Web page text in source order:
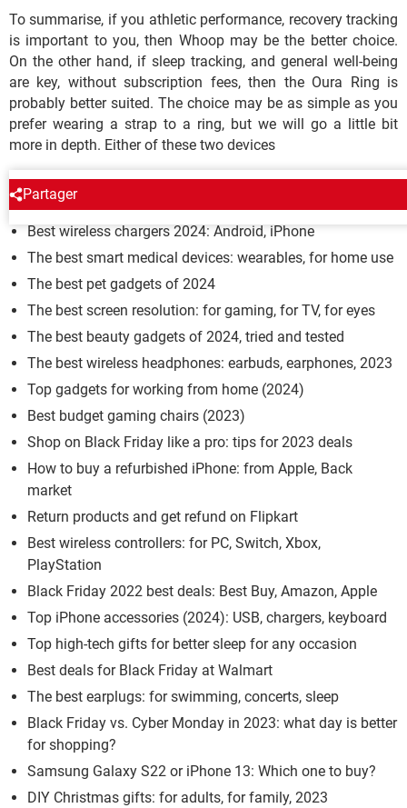
To summarise, if you athletic performance, recovery tracking
is important to you, then Whoop may be the better choice.
On the other hand, if sleep tracking, and general well-being
are key, without subscription fees, then the Oura Ring is
probably better suited. The choice may be as simple as you
prefer wearing a strap to a ring, but we will go a little bit
more in depth. Either of these two devices
Partager
BUYING GUIDES
Best wireless chargers 2024: Android, iPhone
The best smart medical devices: wearables, for home use
The best pet gadgets of 2024
The best screen resolution: for gaming, for TV, for eyes
The best beauty gadgets of 2024, tried and tested
The best wireless headphones: earbuds, earphones, 2023
Top gadgets for working from home (2024)
Best budget gaming chairs (2023)
Shop on Black Friday like a pro: tips for 2023 deals
How to buy a refurbished iPhone: from Apple, Back
market
Return products and get refund on Flipkart
Best wireless controllers: for PC, Switch, Xbox,
PlayStation
Black Friday 2022 best deals: Best Buy, Amazon, Apple
Top iPhone accessories (2024): USB, chargers, keyboard
Top high-tech gifts for better sleep for any occasion
Best deals for Black Friday at Walmart
The best earplugs: for swimming, concerts, sleep
Black Friday vs. Cyber Monday in 2023: what day is better
for shopping?
Samsung Galaxy S22 or iPhone 13: Which one to buy?
DIY Christmas gifts: for adults, for family, 2023